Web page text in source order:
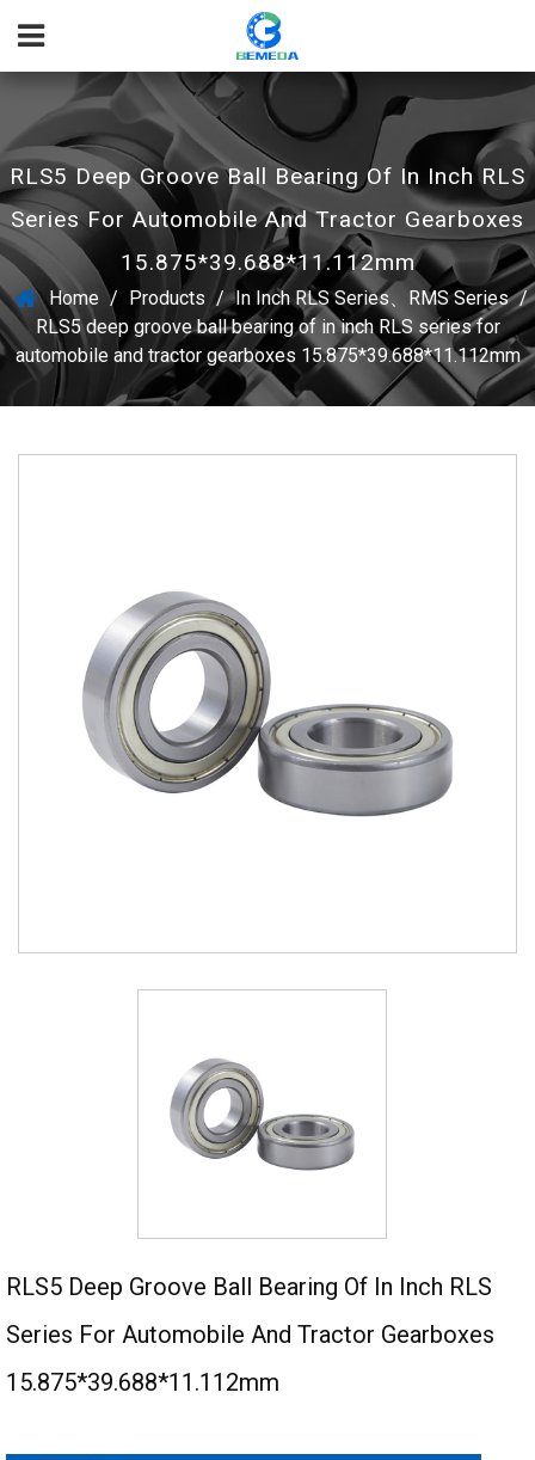
RLS5 Deep Groove Ball Bearing Of In Inch RLS
Series For Automobile And Tractor Gearboxes
15.875*39.688*11.112mm
Home / Products / In Inch RLS Series、RMS Series /
RLS5 deep groove ball bearing of in inch RLS series for
automobile and tractor gearboxes 15.875*39.688*11.112mm
RLS5 Deep Groove Ball Bearing Of In Inch RLS
Series For Automobile And Tractor Gearboxes
15.875*39.688*11.112mm